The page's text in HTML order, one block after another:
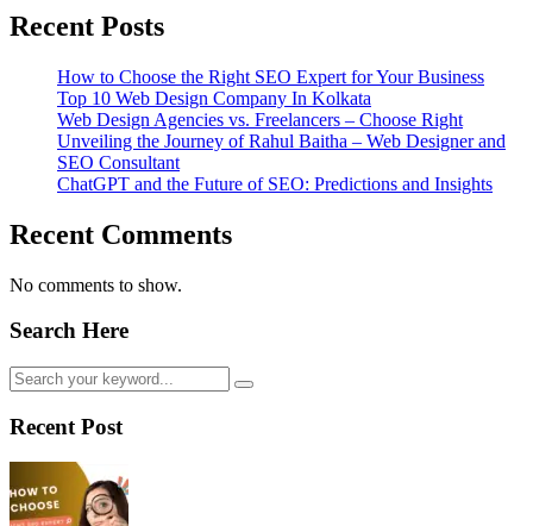
Recent Posts
How to Choose the Right SEO Expert for Your Business
Top 10 Web Design Company In Kolkata
Web Design Agencies vs. Freelancers – Choose Right
Unveiling the Journey of Rahul Baitha – Web Designer and
SEO Consultant
ChatGPT and the Future of SEO: Predictions and Insights
Recent Comments
No comments to show.
Search Here
Recent Post